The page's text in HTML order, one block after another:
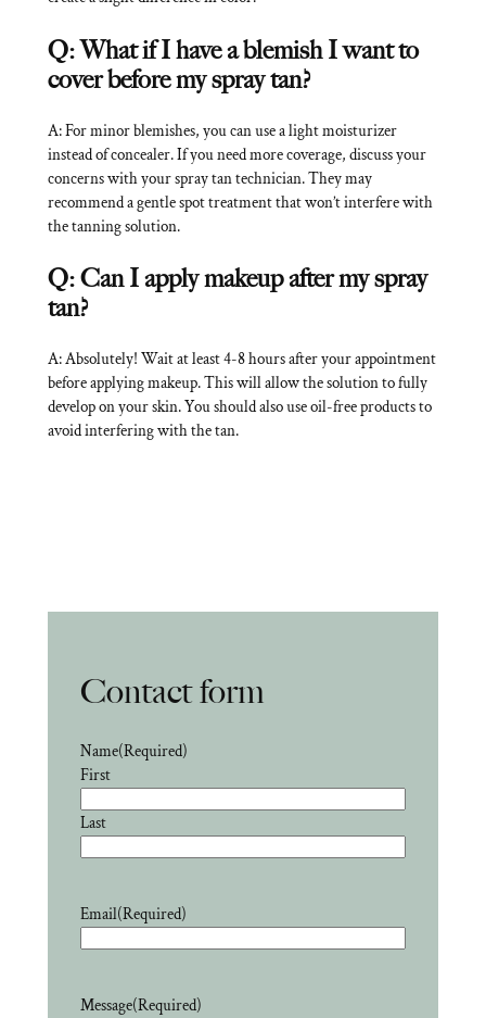
Q: What if I have a blemish I want to
cover before my spray tan?
A: For minor blemishes, you can use a light moisturizer
instead of concealer. If you need more coverage, discuss your
concerns with your spray tan technician. They may
recommend a gentle spot treatment that won’t interfere with
the tanning solution.
Q: Can I apply makeup after my spray
tan?
A: Absolutely! Wait at least 4-8 hours after your appointment
before applying makeup. This will allow the solution to fully
develop on your skin. You should also use oil-free products to
avoid interfering with the tan.
Contact form
Name(Required)
First
Last
Email(Required)
Message(Required)